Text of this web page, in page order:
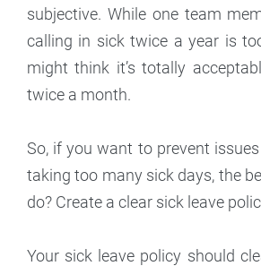
subjective. While one team
calling in sick twice a year is
might think it’s totally
twice a month.
So, if you want to prevent
taking too many sick days, the
do? Create a clear sick leave
Your sick leave policy should